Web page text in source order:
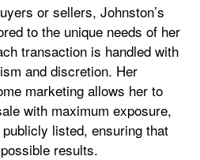
or sellers, Johnston’s
to the unique needs of her
transaction is handled with
and discretion. Her
marketing allows her to
with maximum exposure,
listed, ensuring that
results.